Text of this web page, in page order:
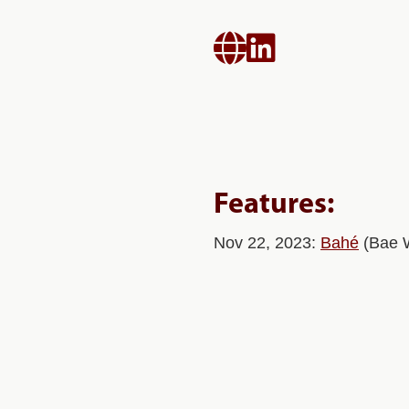

Features:
Nov 22, 2023: Bahé (Bae